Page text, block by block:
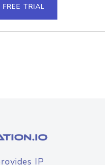
TRIAL
IP